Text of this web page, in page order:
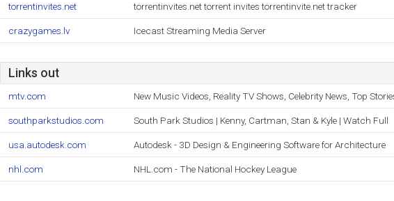
torrentinvites.net torrentinvites.net torrent invites torrentinvite.net tracker
crazygames.lv Icecast Streaming Media Server
Links out
mtv.com New Music Videos, Reality TV Shows, Celebrity News, Top
southparkstudios.com South Park Studios | Kenny, Cartman, Stan & Kyle | Watch Full
usa.autodesk.com Autodesk - 3D Design & Engineering Software for Architecture
nhl.com NHL.com - The National Hockey League